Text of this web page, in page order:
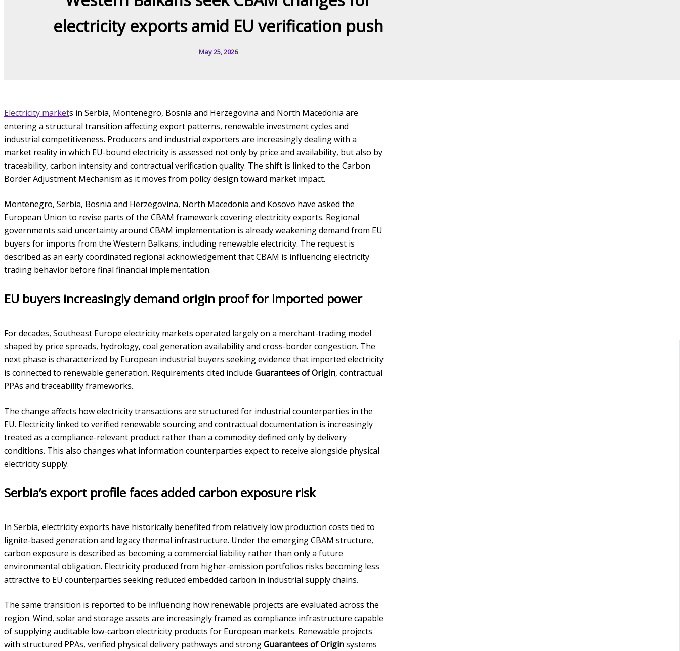
electricity exports amid EU verification push
May 25, 2026
Electricity markets in Serbia, Montenegro, Bosnia and Herzegovina and North Macedonia are
entering a structural transition affecting export patterns, renewable investment cycles and
industrial competitiveness. Producers and industrial exporters are increasingly dealing with a
market reality in which EU-bound electricity is assessed not only by price and availability, but also by
traceability, carbon intensity and contractual verification quality. The shift is linked to the Carbon
Border Adjustment Mechanism as it moves from policy design toward market impact.
Montenegro, Serbia, Bosnia and Herzegovina, North Macedonia and Kosovo have asked the
European Union to revise parts of the CBAM framework covering electricity exports. Regional
governments said uncertainty around CBAM implementation is already weakening demand from EU
buyers for imports from the Western Balkans, including renewable electricity. The request is
described as an early coordinated regional acknowledgement that CBAM is influencing electricity
trading behavior before final financial implementation.
EU buyers increasingly demand origin proof for imported power
For decades, Southeast Europe electricity markets operated largely on a merchant-trading model
shaped by price spreads, hydrology, coal generation availability and cross-border congestion. The
next phase is characterized by European industrial buyers seeking evidence that imported electricity
is connected to renewable generation. Requirements cited include Guarantees of Origin, contractual
PPAs and traceability frameworks.
The change affects how electricity transactions are structured for industrial counterparties in the
EU. Electricity linked to verified renewable sourcing and contractual documentation is increasingly
treated as a compliance-relevant product rather than a commodity defined only by delivery
conditions. This also changes what information counterparties expect to receive alongside physical
electricity supply.
Serbia’s export profile faces added carbon exposure risk
In Serbia, electricity exports have historically benefited from relatively low production costs tied to
lignite-based generation and legacy thermal infrastructure. Under the emerging CBAM structure,
carbon exposure is described as becoming a commercial liability rather than only a future
environmental obligation. Electricity produced from higher-emission portfolios risks becoming less
attractive to EU counterparties seeking reduced embedded carbon in industrial supply chains.
The same transition is reported to be influencing how renewable projects are evaluated across the
region. Wind, solar and storage assets are increasingly framed as compliance infrastructure capable
of supplying auditable low-carbon electricity products for European markets. Renewable projects
with structured PPAs, verified physical delivery pathways and strongGuarantees of Originsystems